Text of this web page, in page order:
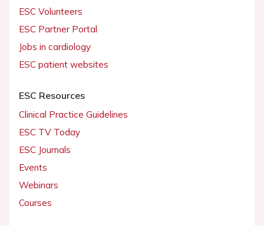
ESC Volunteers
ESC Partner Portal
Jobs in cardiology
ESC patient websites
ESC Resources
Clinical Practice Guidelines
ESC TV Today
ESC Journals
Events
Webinars
Courses